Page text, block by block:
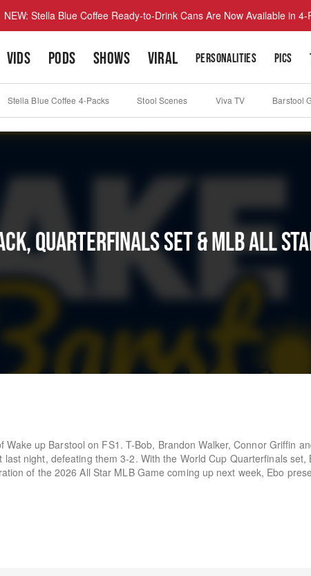
NEW: Stella Blue Coffee Ready-to-Drink Cans Are Now Available in 4-
VIDS PODS SHOWS VIRAL PERSONALITIES PICS
Stella Blue Coffee 4-Packs Stool Scenes Viva TV Barstool
Quarterfinals Set & MLB All
up Barstool on FS1. T-Bob, Brandon Walker, Connor Griffin
last night, defeating them 3-2. With the World Cup Quarterfinals set,
of the 2026 All Star MLB Game coming up next week, Ebo